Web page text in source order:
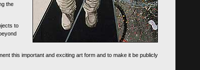
the
to
this important and exciting art form and to make it be publicly